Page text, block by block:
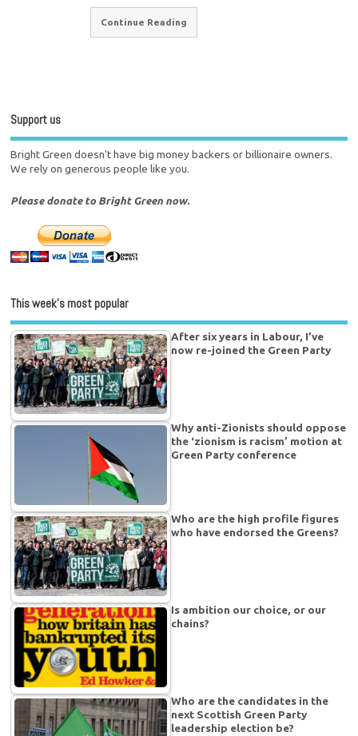
Continue Reading
Support us
Bright Green doesn't have big money backers or billionaire owners.
We rely on generous people like you.
Please donate to Bright Green now.
This week’s most popular
After six years in Labour, I’ve
now re-joined the Green Party
Why anti-Zionists should oppose
the ‘zionism is racism’ motion at
Green Party conference
Who are the high profile figures
who have endorsed the Greens?
Is ambition our choice, or our
chains?
Who are the candidates in the
next Scottish Green Party
leadership election be?